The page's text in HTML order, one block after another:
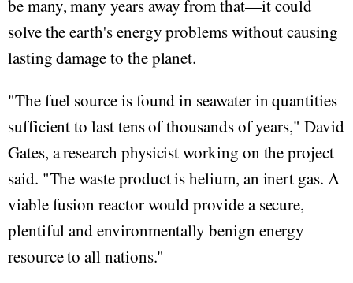
be many, many years away from that—it could
solve the earth's energy problems without causing
lasting damage to the planet.
"The fuel source is found in seawater in quantities
sufficient to last tens of thousands of years," David
Gates, a research physicist working on the project
said. "The waste product is helium, an inert gas. A
viable fusion reactor would provide a secure,
plentiful and environmentally benign energy
resource to all nations."